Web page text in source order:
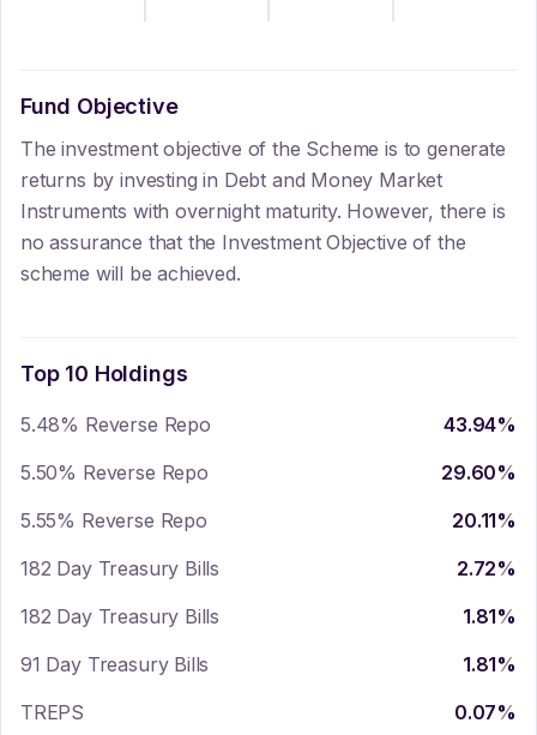
Fund Objective
The investment objective of the Scheme is to generate
returns by investing in Debt and Money Market
Instruments with overnight maturity. However, there is
no assurance that the Investment Objective of the
scheme will be achieved.
Top 10 Holdings
5.48% Reverse Repo 43.94%
5.50% Reverse Repo
29.60%
5.55% Reverse Repo
20.11%
182 Day Treasury Bills
2.72%
182 Day Treasury Bills
1.81%
91 Day Treasury Bills
1.81%
TREPS
0.07%